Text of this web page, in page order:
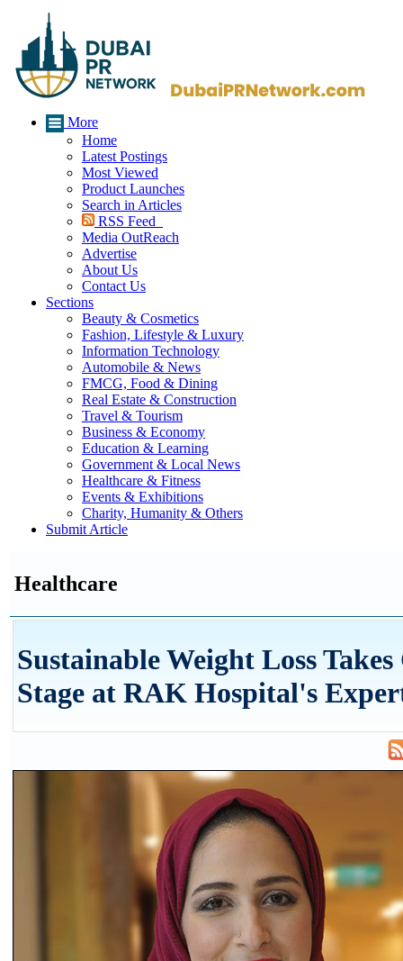
More
Home
Latest Postings
Most Viewed
Product Launches
Search in Articles
RSS Feed
Media OutReach
Advertise
About Us
Contact Us
Sections
Beauty & Cosmetics
Fashion, Lifestyle & Luxury
Information Technology
Automobile & News
FMCG, Food & Dining
Real Estate & Construction
Travel & Tourism
Business & Economy
Education & Learning
Government & Local News
Healthcare & Fitness
Events & Exhibitions
Charity, Humanity & Others
Submit Article
Healthcare
Sustainable Weight Loss
Stage at RAK Hospital's